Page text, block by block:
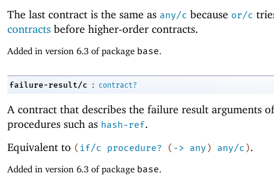
The last contract is the same as any/c because or/c
contracts before higher-order contracts.
Added in version 6.3 of package base.
failure-result/c : contract?
A contract that describes the failure result arguments of
procedures such as hash-ref.
Equivalent to (if/c procedure? (-> any) any/c).
Added in version 6.3 of package base.